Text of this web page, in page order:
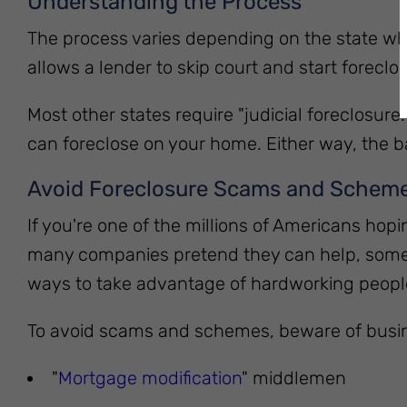
The process varies depending on the state
allows a lender to skip court and start
Most other states require "judicial
can foreclose on your home. Either way, the
Avoid Foreclosure Scams and
If you're one of the millions of Americans
many companies pretend they can help,
ways to take advantage of hardworking
To avoid scams and schemes, beware of
"Mortgage modification" middlemen